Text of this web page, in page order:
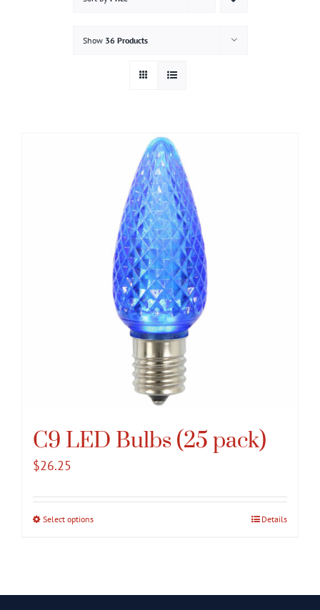
Show 36 Products
C9 LED Bulbs (25 pack)
$26.25
Select optionsThis
Details